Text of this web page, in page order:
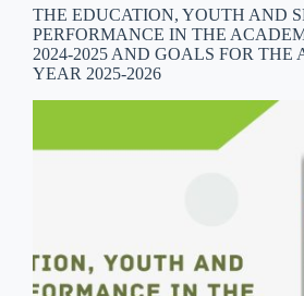
THE EDUCATION, YOUTH AND
PERFORMANCE IN THE
2024-2025 AND GOALS FOR THE
YEAR 2025-2026